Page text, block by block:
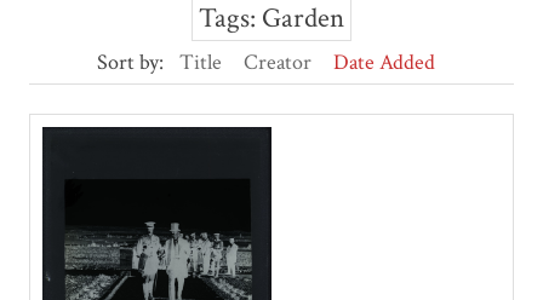
Tags: Garden
Sort by: Title Creator Date Added